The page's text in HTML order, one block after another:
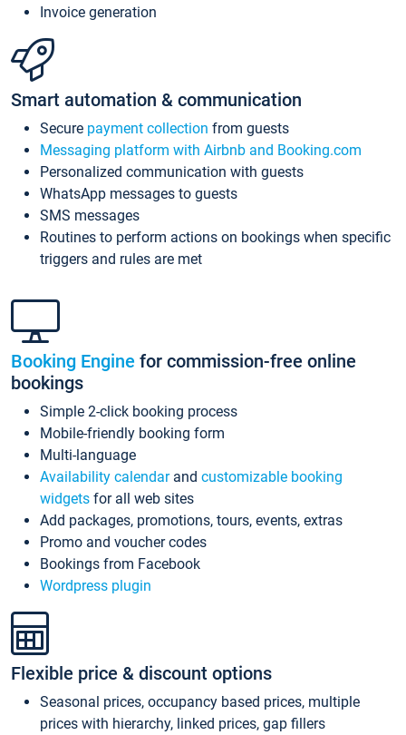
Invoice generation
Smart automation & communication
Secure payment collection from guests
Messaging platform with Airbnb and Booking.com
Personalized communication with guests
WhatsApp messages to guests
SMS messages
Routines to perform actions on bookings when specific
triggers and rules are met
Booking Engine for commission-free online
bookings
Simple 2-click booking process
Mobile-friendly booking form
Multi-language
Availability calendarand customizable booking
widgets for all web sites
Add packages, promotions, tours, events, extras
Promo and voucher codes
Bookings from Facebook
Wordpress plugin
Flexible price & discount options
Seasonal prices, occupancy based prices, multiple
prices with hierarchy, linked prices, gap fillers